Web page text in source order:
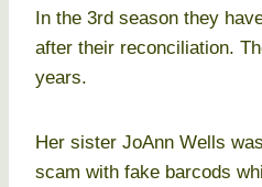
In the 3rd season they
after their reconciliation.
years.
Her sister JoAnn Wells
scam with fake barcods